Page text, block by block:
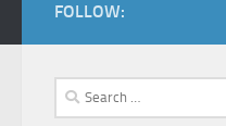
FOLLOW:
Search
for: